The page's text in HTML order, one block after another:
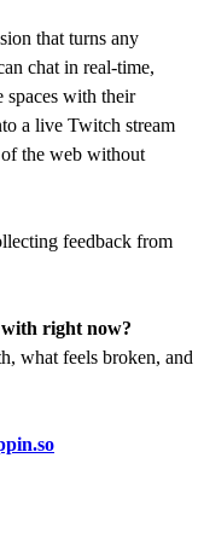
that turns any
chat in real-time,
spaces with their
a live Twitch stream
the web without
feedback from
right now?
what feels broken, and